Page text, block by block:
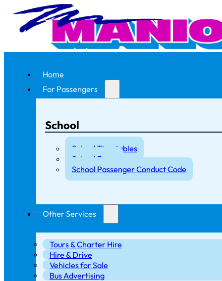
Home
For Passengers
School
School Timetables
School Fares
School Passenger Conduct Code
Other Services
Tours & Charter Hire
Hire & Drive
Vehicles for Sale
Bus Advertising